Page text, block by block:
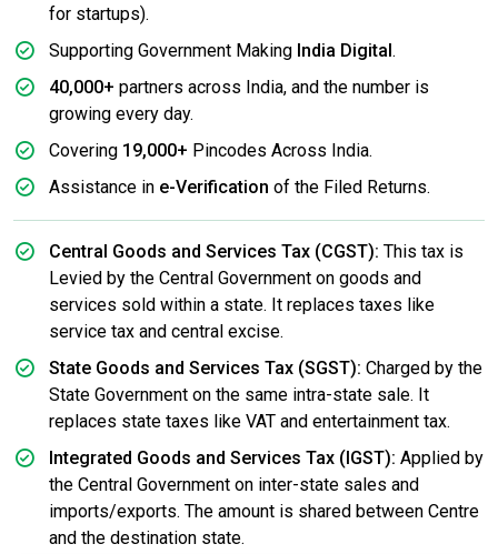
for startups).
Supporting Government Making India Digital .
40,000+ partners across India, and the number is
growing every day.
Covering 19,000+ Pincodes Across India.
Assistance in e-Verification of the Filed Returns.
Central Goods and Services Tax (CGST): This tax is
Levied by the Central Government on goods and
services sold within a state. It replaces taxes like
service tax and central excise.
State Goods and Services Tax (SGST): Charged by the
State Government on the same intra-state sale. It
replaces state taxes like VAT and entertainment tax.
Integrated Goods and Services Tax (IGST): Applied by
the Central Government on inter-state sales and
imports/exports. The amount is shared between Centre
and the destination state.